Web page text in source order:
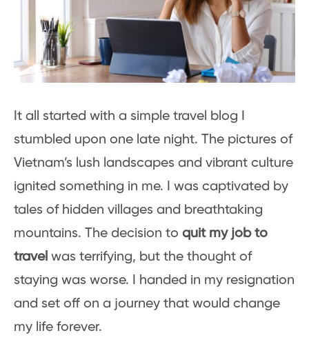
It all started with a simple travel blog I
stumbled upon one late night. The pictures of
Vietnam’s lush landscapes and vibrant culture
ignited something in me. I was captivated by
tales of hidden villages and breathtaking
mountains. The decision to quit my job to
travel was terrifying, but the thought of
staying was worse. I handed in my resignation
and set off on a journey that would change
my life forever.